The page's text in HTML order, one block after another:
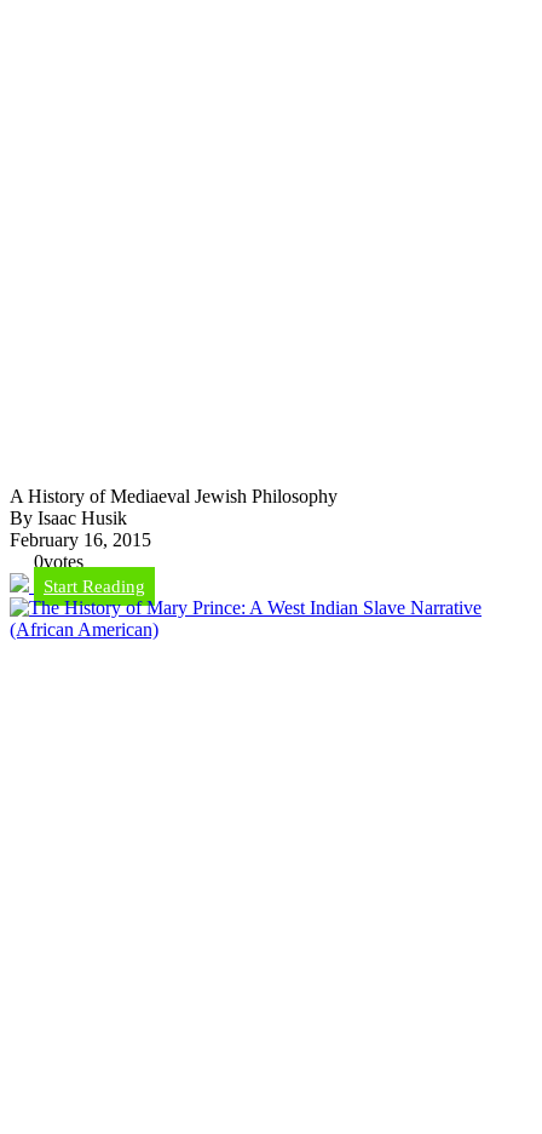
A History of Mediaeval Jewish Philosophy
By Isaac Husik
February 16, 2015
0votes
Start Reading